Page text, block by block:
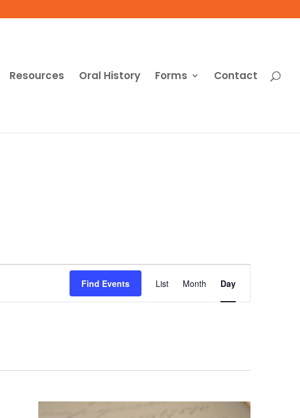
Resources Oral History Forms Contact
Find Events
Event
Views
Navigation
List Month Day